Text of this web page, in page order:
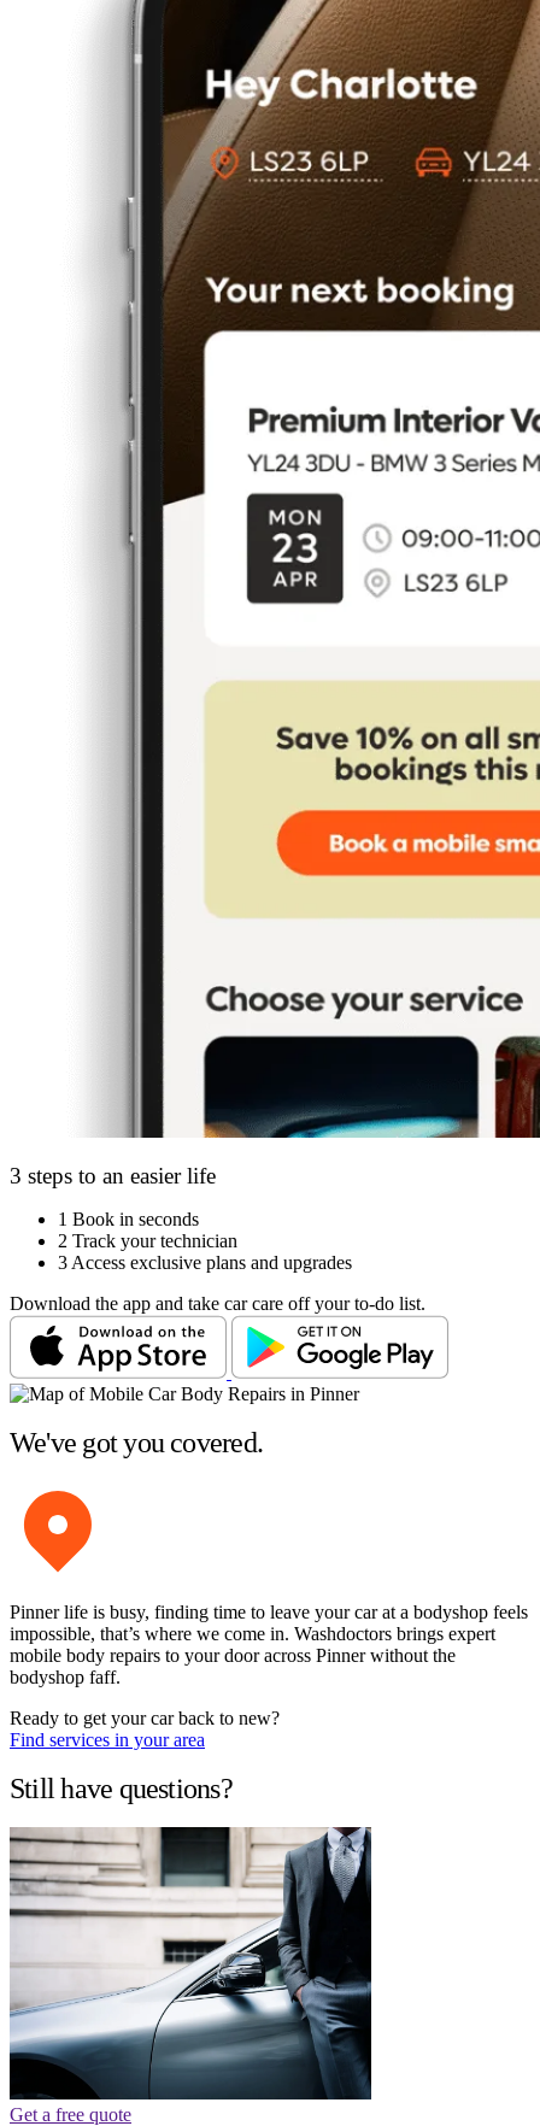
3 steps to an easier life
1 Book in seconds
2 Track your technician
3 Access exclusive plans and upgrades
Download the app and take car care off your to-do list.
We've got you covered.
Pinner life is busy, finding time to leave your car at a bodyshop feels
impossible, that’s where we come in. Washdoctors brings expert
mobile body repairs to your door across Pinner without the
bodyshop faff.
Ready to get your car back to new?
Find services in your area
Still have questions?
Get a free quote